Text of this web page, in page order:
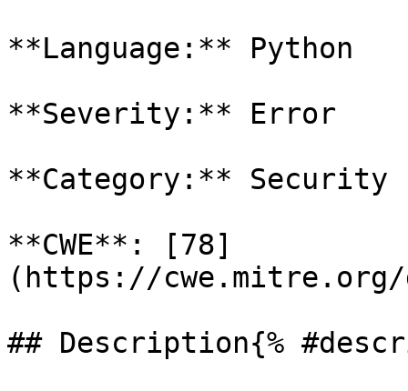
**Language:** Python
**Severity:** Error
**Category:** Security
**CWE**: [78]
(https://
## Description{%